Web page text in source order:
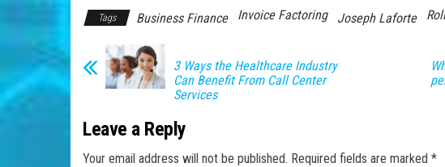
Tags Business Finance Invoice Factoring Joseph Laforte
3 Ways the Healthcare Industry
Can Benefit From Call Center
Services
Leave a Reply
Your email address will not be published. Required fields are marked *